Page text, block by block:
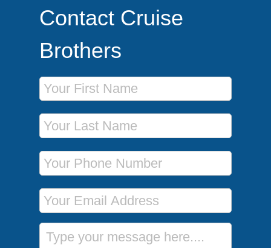
Contact Cruise
Brothers
First Name
Last Name
Phone Number
Email Address
Message